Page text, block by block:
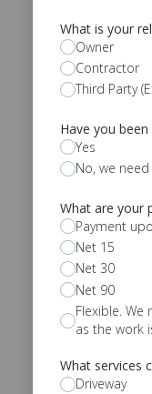
What is your
Owner
Contractor
Third Party
Have you
Yes
No, we
What are your
Payment
Net 15
Net 30
Net 90
Flexible.
as the work
What services
Driveway